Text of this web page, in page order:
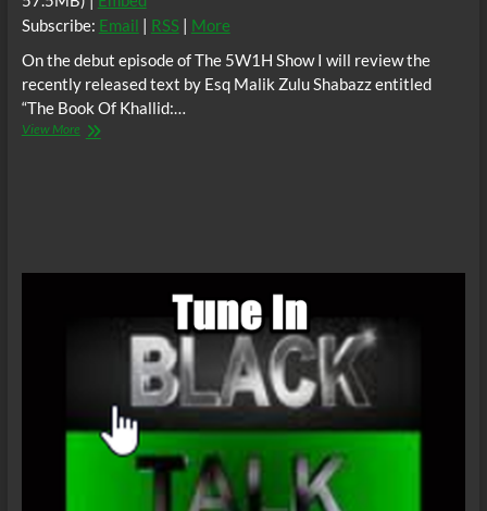
Subscribe: Email | RSS| More
On the debut episode of The 5W1H Show I will review the
recently released text by Esq Malik Zulu Shabazz entitled
“The Book Of Khallid:…
View MoreThe5W1H